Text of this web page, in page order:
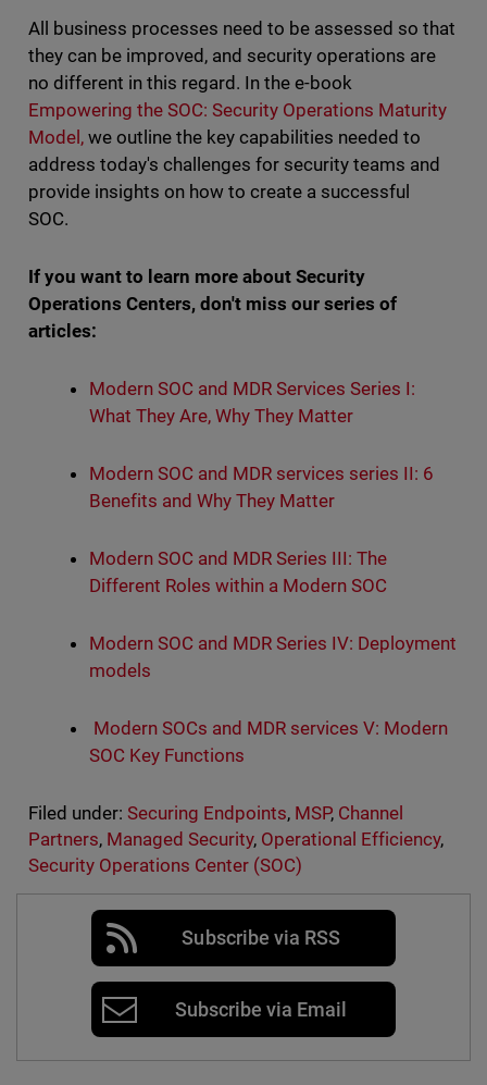
All business processes need to be assessed so that
they can be improved, and security operations are
no different in this regard. In the e-book
Empowering the SOC: Security Operations Maturity
Model,we outline the key capabilities needed to
address today's challenges for security teams and
provide insights on how to create a successful
SOC.
If you want to learn more about Security
Operations Centers, don't miss our series of
articles:
Modern SOC and MDR Services Series I:
What They Are, Why They Matter
Modern SOC and MDR services series II: 6
Benefits and Why They Matter
Modern SOC and MDR Series III: The
Different Roles within a Modern SOC
Modern SOC and MDR Series IV: Deployment
models
Modern SOCs and MDR services V: Modern
SOC Key Functions
Filed under: Securing Endpoints, MSP, Channel
Partners, Managed Security, Operational Efficiency,
Security Operations Center (SOC)
Subscribe via RSS
Subscribe via Email